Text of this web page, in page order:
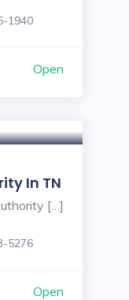
1940
Open
In TN
[…]
5276
Open